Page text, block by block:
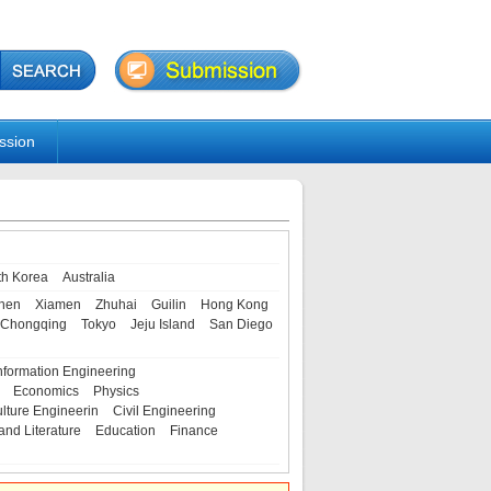
Korea
Australia
Xiamen Zhuhai Guilin
Hong Kong
Chongqing
Tokyo Jeju Island San Diego
Engineering
Economics
Physics
Engineerin
Civil Engineering
Literature
Education Finance